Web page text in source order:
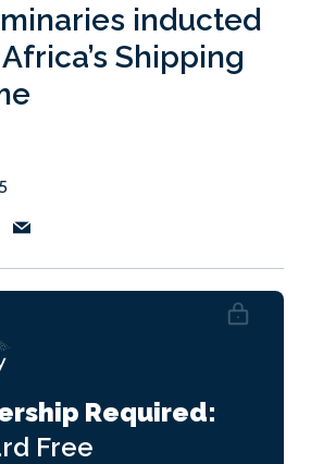
inducted
Shipping
Required:
Free